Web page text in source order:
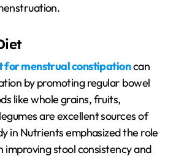
menstrual constipationcan
by promoting regular bowel
like whole grains, fruits,
are excellent sources of
in Nutrients emphasized the role
stool consistency and